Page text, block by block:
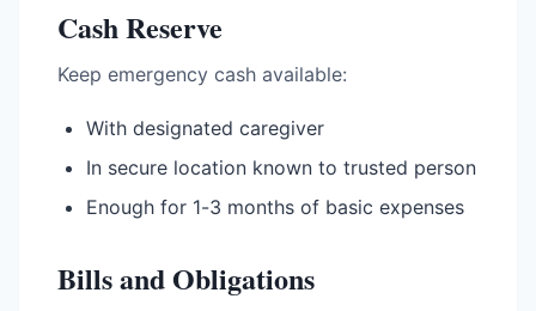
Cash Reserve
Keep emergency cash available:
With designated caregiver
In secure location known to trusted person
Enough for 1-3 months of basic expenses
Bills and Obligations